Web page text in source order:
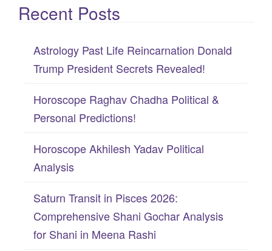
a
Recent Posts
Astrology Past Life Reincarnation Donald
Trump President Secrets Revealed!
Horoscope Raghav Chadha Political &
Personal Predictions!
Horoscope Akhilesh Yadav Political
Analysis
Saturn Transit in Pisces 2026:
Comprehensive Shani Gochar Analysis
for Shani in Meena Rashi